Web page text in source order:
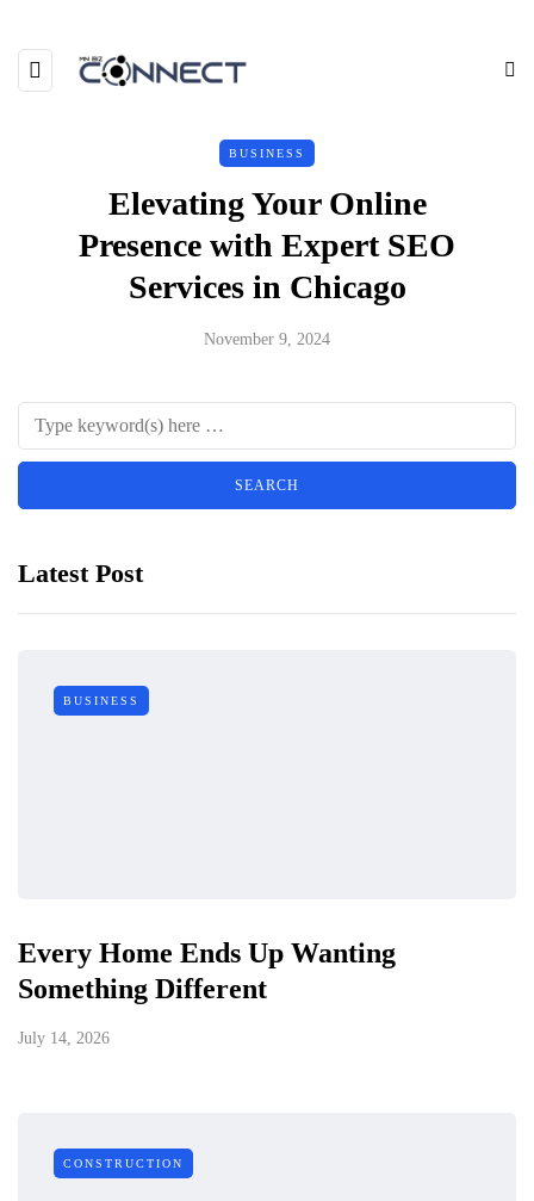
BUSINESS
Elevating Your Online
Presence with Expert SEO
Services in Chicago
November 9, 2024
Latest Post
BUSINESS
Every Home Ends Up Wanting
Something Different
July 14, 2026
CONSTRUCTION